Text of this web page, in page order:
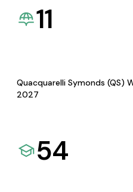
11
Quacquarelli Symonds (QS)
2027
54